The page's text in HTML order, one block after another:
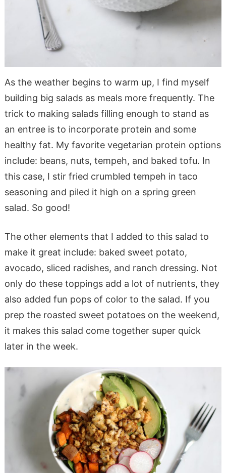
As the weather begins to warm up, I find myself
building big salads as meals more frequently. The
trick to making salads filling enough to stand as
an entree is to incorporate protein and some
healthy fat. My favorite vegetarian protein options
include: beans, nuts, tempeh, and baked tofu. In
this case, I stir fried crumbled tempeh in taco
seasoning and piled it high on a spring green
salad. So good!
The other elements that I added to this salad to
make it great include: baked sweet potato,
avocado, sliced radishes, and ranch dressing. Not
only do these toppings add a lot of nutrients, they
also added fun pops of color to the salad. If you
prep the roasted sweet potatoes on the weekend,
it makes this salad come together super quick
later in the week.